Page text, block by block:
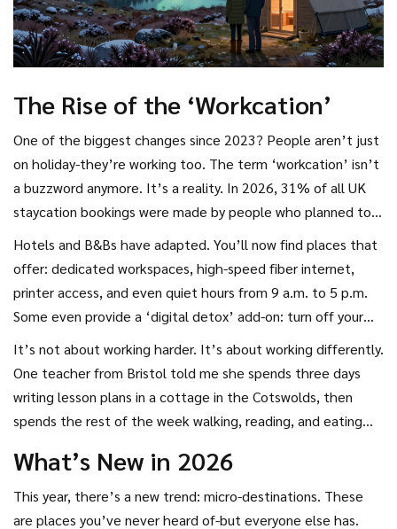
The Rise of the ‘Workcation’
One of the biggest changes since 2023? People aren’t just
on holiday-they’re working too. The term ‘workcation’ isn’t
a buzzword anymore. It’s a reality. In 2026, 31% of all UK
staycation bookings were made by people who planned to
work remotely for at least three days during their trip.
Hotels and B&Bs have adapted. You’ll now find places that
offer: dedicated workspaces, high-speed fiber internet,
printer access, and even quiet hours from 9 a.m. to 5 p.m.
Some even provide a ‘digital detox’ add-on: turn off your
Wi-Fi for two days and get a free local gin tasting.
It’s not about working harder. It’s about working differently.
One teacher from Bristol told me she spends three days
writing lesson plans in a cottage in the Cotswolds, then
spends the rest of the week walking, reading, and eating
What’s New in 2026
This year, there’s a new trend: micro-destinations. These
are places you’ve never heard of-but everyone else has.